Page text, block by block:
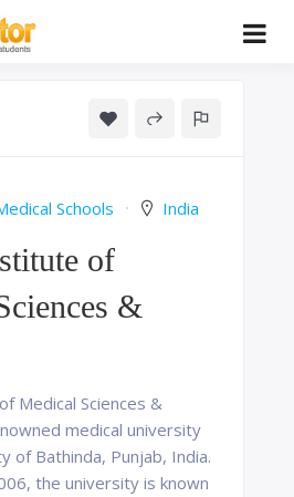
Educator
Pass your medical student exams
Schools India
of
&
Medical Sciences &
medical university
of Bathinda, Punjab, India.
the university is known